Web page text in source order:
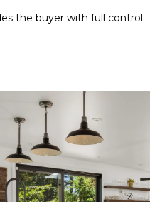
the buyer with full control